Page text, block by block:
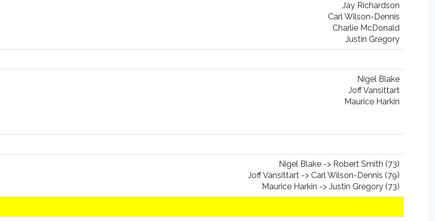
Jay Richardson
Carl Wilson-Dennis
Charlie McDonald
Justin Gregory
Nigel Blake
Joff Vansittart
Maurice Harkin
Nigel Blake -> Robert Smith (73)
Joff Vansittart -> Carl Wilson-Dennis (79)
Maurice Harkin -> Justin Gregory (73)